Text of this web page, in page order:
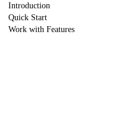
Introduction
Quick Start
Work with Features